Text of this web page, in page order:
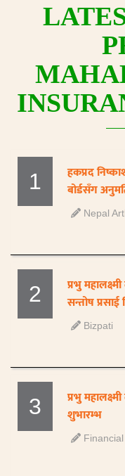
1
हकप्रद
बोर्डसँग
Nepal
2
प्रभु
सन्तोष प्रसाई
Bizpati
3
प्रभु
शुभारम्भ